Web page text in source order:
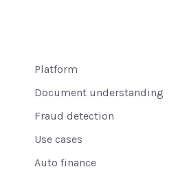
Platform
Document understanding
Fraud detection
Use cases
Auto finance